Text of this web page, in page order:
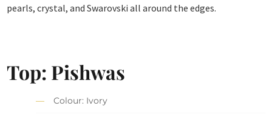
pearls, crystal, and Swarovski all around the edges.
Top: Pishwas
Colour: Ivory